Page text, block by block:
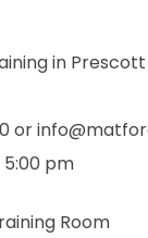
in
or
5:00 pm
Room